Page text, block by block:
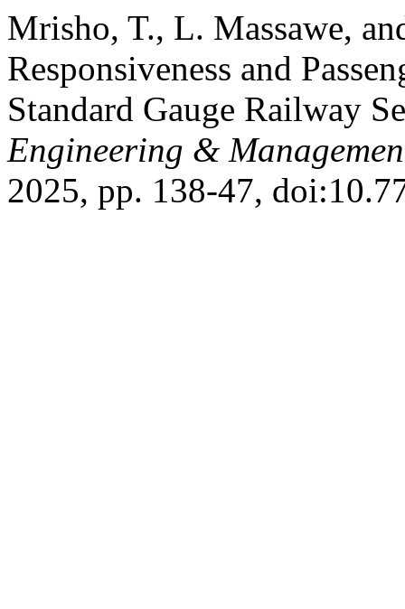
Mrisho, T., L. Massawe,
Responsiveness and
Standard Gauge Railway
Engineering &
2025, pp. 138-47,